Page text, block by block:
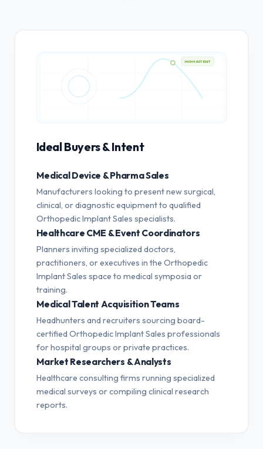
HIGH INTENT
Ideal Buyers & Intent
Medical Device & Pharma Sales
Manufacturers looking to present new surgical,
clinical, or diagnostic equipment to qualified
Orthopedic Implant Sales specialists.
Healthcare CME & Event Coordinators
Planners inviting specialized doctors,
practitioners, or executives in the Orthopedic
Implant Sales space to medical symposia or
training.
Medical Talent Acquisition Teams
Headhunters and recruiters sourcing board-
certified Orthopedic Implant Sales professionals
for hospital groups or private practices.
Market Researchers & Analysts
Healthcare consulting firms running specialized
medical surveys or compiling clinical research
reports.